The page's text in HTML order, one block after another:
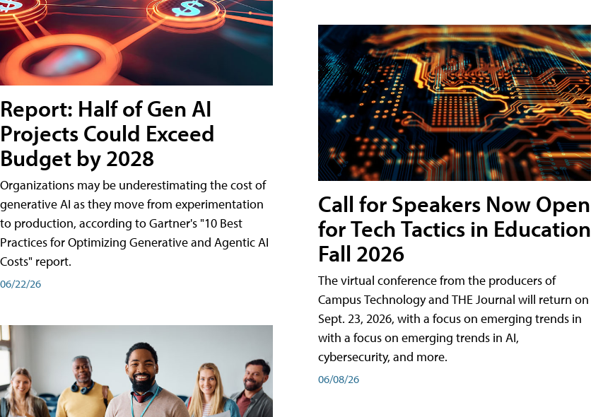
Report: Half of Gen AI
Projects Could Exceed
Budget by 2028
Organizations may be underestimating the cost of
generative AI as they move from experimentation
to production, according to Gartner's "10 Best
Practices for Optimizing Generative and Agentic AI
Costs" report.
06/22/26
Call for Speakers Now Open
for Tech Tactics in Education
Fall 2026
The virtual conference from the producers of
Campus Technology and THE Journal will return on
Sept. 23, 2026, with a focus on emerging trends in
with a focus on emerging trends in AI,
cybersecurity, and more.
06/08/26